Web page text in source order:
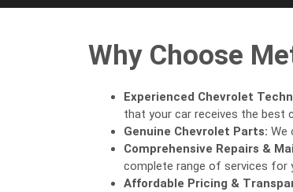
Why Choose
Experienced Chevrolet
that your car receives the best
Genuine Chevrolet Parts: We
Comprehensive Repairs &
complete range of services for
Affordable Pricing &